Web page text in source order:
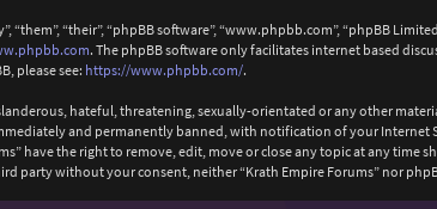
“them”, “their”, “phpBB software”, “www.phpbb.com”, “phpBB
. The phpBB software only facilitates internet based
please see: https://www.phpbb.com/.
hateful, threatening, sexually-orientated or any other
and permanently banned, with notification of your Internet
have the right to remove, edit, move or close any topic at any
party without your consent, neither “Krath Empire Forums” nor